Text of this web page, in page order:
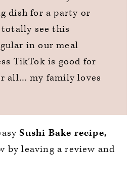
dish for a party or
see this
in our meal
TikTok is good for
all… my family loves
Sushi Bake recipe,
by leaving a review and